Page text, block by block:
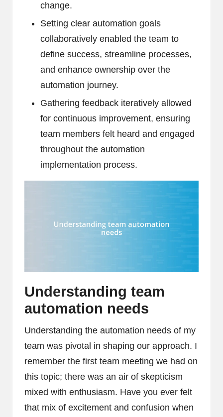
change.
Setting clear automation goals
collaboratively enabled the team to
define success, streamline processes,
and enhance ownership over the
automation journey.
Gathering feedback iteratively allowed
for continuous improvement, ensuring
team members felt heard and engaged
throughout the automation
implementation process.
Understanding team
automation needs
Understanding the automation needs of my
team was pivotal in shaping our approach. I
remember the first team meeting we had on
this topic; there was an air of skepticism
mixed with enthusiasm. Have you ever felt
that mix of excitement and confusion when